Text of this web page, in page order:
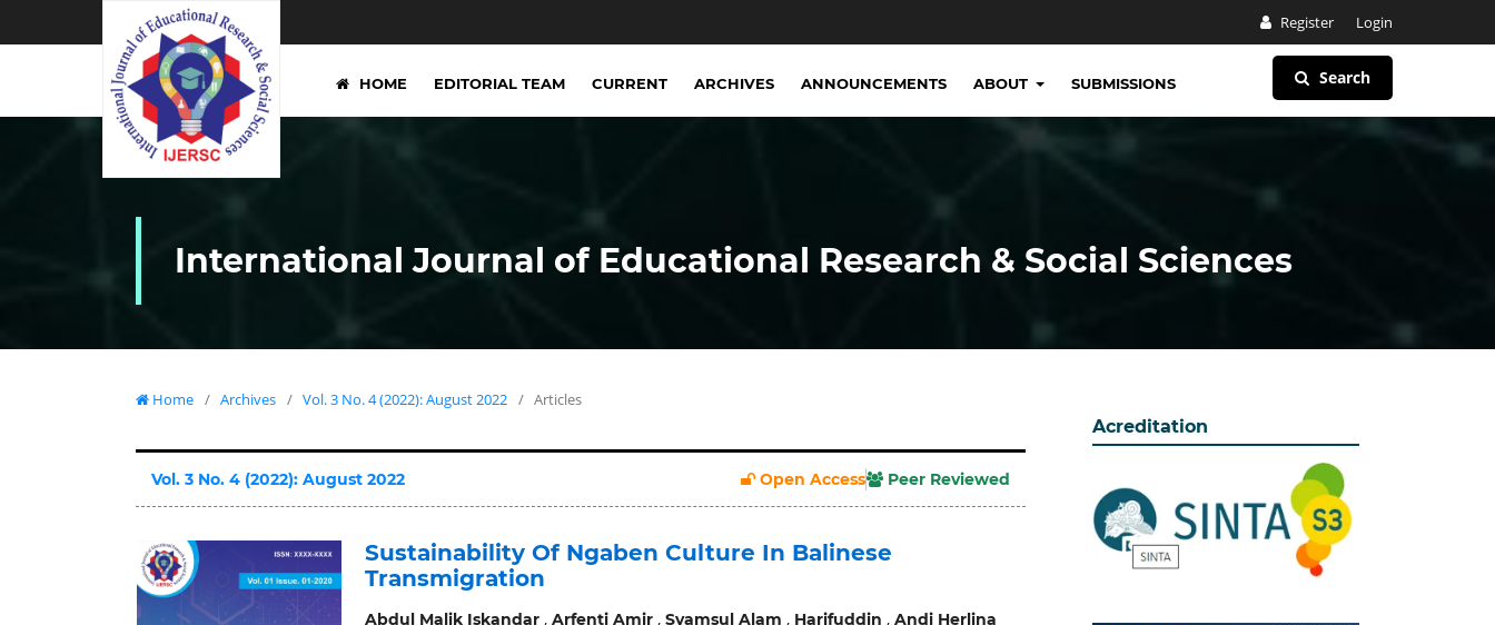
Register Login
HOME EDITORIAL TEAM CURRENT ARCHIVES ANNOUNCEMENTS ABOUT SUBMISSIONS Search
International Journal of Educational Research & Social Sciences
Home / Archives / Vol. 3 No. 4 (2022): August 2022 / Articles
Vol. 3 No. 4 (2022): August 2022 Open Access Peer Reviewed
Sustainability Of Ngaben Culture In Balinese
Transmigration
Abdul Malik Iskandar, Arfenti Amir, Syamsul Alam , Harifuddin , Andi Herlina
Acreditation